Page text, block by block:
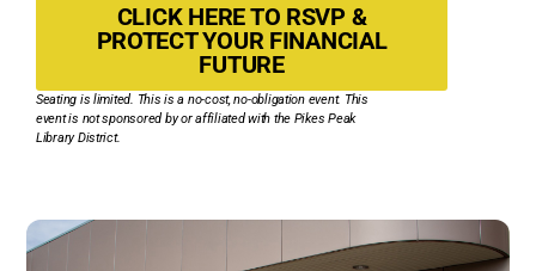
CLICK HERE TO RSVP &
PROTECT YOUR FINANCIAL
FUTURE
Seating is limited. This is a no-cost, no-obligation event. This
event is not sponsored by or affiliated with the Pikes Peak
Library District.